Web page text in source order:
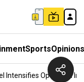
SportsOpinions
Intensifies Operation In